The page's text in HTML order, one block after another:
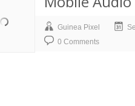
Guinea Pixel
0 Comments